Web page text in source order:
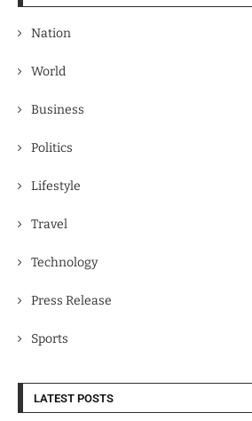
Nation
World
Business
Politics
Lifestyle
Travel
Technology
Press Release
Sports
LATEST POSTS